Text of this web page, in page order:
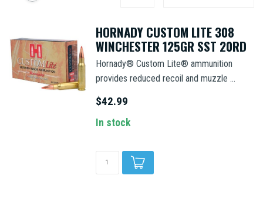
HORNADY CUSTOM LITE 308
WINCHESTER 125GR SST 20RD
Hornady® Custom Lite® ammunition
provides reduced recoil and muzzle ...
$42.99
In stock